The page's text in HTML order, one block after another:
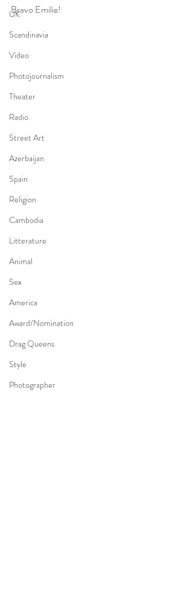
UK
Scandinavia
Video
Photojournalism
Theater
Radio
Street Art
Azerbaijan
Spain
Religion
Cambodia
Litterature
Animal
Sex
America
Award/Nomination
Drag Queens
Style
Photographer
Bravo Emilie!